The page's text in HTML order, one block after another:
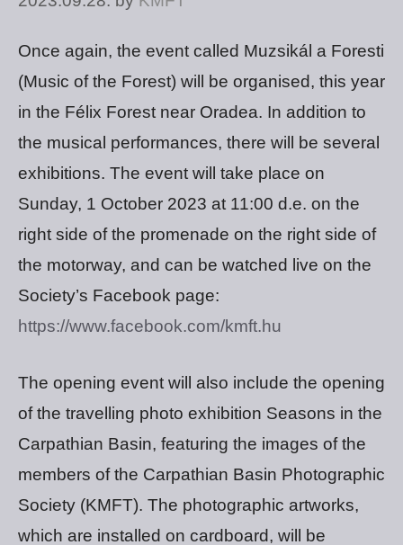
Once again, the event called Muzsikál a Foresti
(Music of the Forest) will be organised, this year
in the Félix Forest near Oradea. In addition to
the musical performances, there will be several
exhibitions. The event will take place on
Sunday, 1 October 2023 at 11:00 d.e. on the
right side of the promenade on the right side of
the motorway, and can be watched live on the
Society’s Facebook page:
https://www.facebook.com/kmft.hu
The opening event will also include the opening
of the travelling photo exhibition Seasons in the
Carpathian Basin, featuring the images of the
members of the Carpathian Basin Photographic
Society (KMFT). The photographic artworks,
which are installed on cardboard, will be